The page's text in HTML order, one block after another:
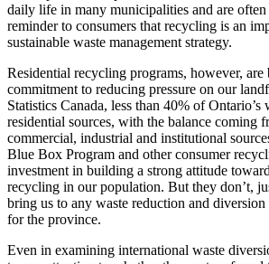
daily life in many municipalities and are often
reminder to consumers that recycling is an
sustainable waste management strategy.
Residential recycling programs, however,
commitment to reducing pressure on our
Statistics Canada, less than 40% of Ontario’s
residential sources, with the balance coming
commercial, industrial and institutional
Blue Box Program and other consumer
investment in building a strong attitude
recycling in our population. But they don’t,
bring us to any waste reduction and diversion
for the province.
Even in examining international waste